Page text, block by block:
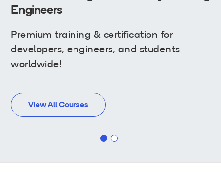
Wi-Fi
Industry Perspective Webinars
IP & Entrepreneurship
By Target Audience
Developers
Business Professionals
Engineers
Premium training & certification for
developers, engineers, and students
worldwide!
View All Courses